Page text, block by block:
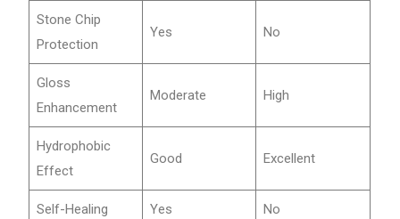
Stone Chip
Protection
Yes No
Gloss
Enhancement
Moderate High
Hydrophobic
Effect
Good Excellent
Self-Healing Yes No